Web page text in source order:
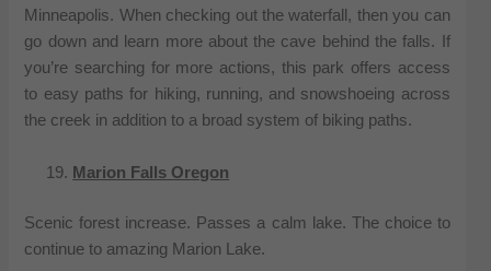
Minneapolis. When checking out the waterfall, then you can
go down and learn more about the cave behind the falls. If
you’re searching for more actions, this park offers access
to easy paths for hiking, running, and snowshoeing across
the creek in addition to a broad system of biking paths.
Marion Falls Oregon
Scenic forest increase. Passes a calm lake. The choice to
continue to amazing Marion Lake.